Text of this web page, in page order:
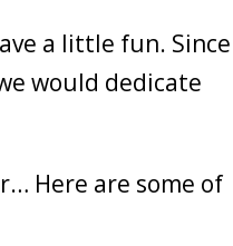
a little fun. Since
would dedicate
Here are some of